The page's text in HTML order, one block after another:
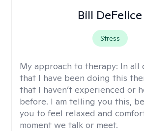
Bill DeFelice
Stress
My approach to therapy: In all
that I have been doing this
that I haven’t experienced or
before. I am telling you this,
you to feel relaxed and
moment we talk or meet.